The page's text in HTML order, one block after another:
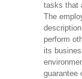
tasks that
The
perform
its
guarantee